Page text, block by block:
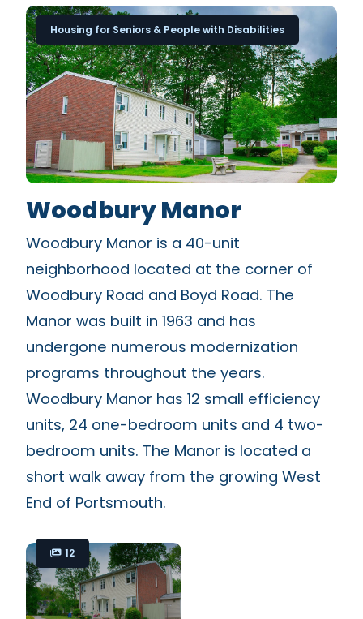
Housing for Seniors & People with Disabilities
Woodbury Manor
Woodbury Manor is a 40-unit
neighborhood located at the corner of
Woodbury Road and Boyd Road. The
Manor was built in 1963 and has
undergone numerous modernization
programs throughout the years.
Woodbury Manor has 12 small efficiency
units, 24 one-bedroom units and 4 two-
bedroom units. The Manor is located a
short walk away from the growing West
End of Portsmouth.
12